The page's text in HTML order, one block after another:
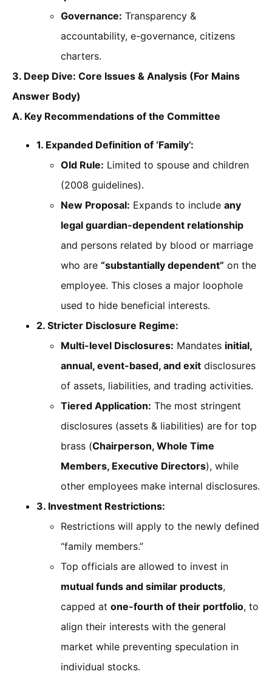
Governance: Transparency &
accountability, e-governance, citizens
charters.
3. Deep Dive: Core Issues & Analysis (For Mains
Answer Body)
A. Key Recommendations of the Committee
1. Expanded Definition of ‘Family’:
Old Rule: Limited to spouse and children
(2008 guidelines).
New Proposal: Expands to include any
legal guardian-dependent relationship
and persons related by blood or marriage
who are “substantially dependent” on the
employee. This closes a major loophole
used to hide beneficial interests.
2. Stricter Disclosure Regime:
Multi-level Disclosures: Mandates initial,
annual, event-based, and exit disclosures
of assets, liabilities, and trading activities.
Tiered Application: The most stringent
disclosures (assets & liabilities) are for top
brass (Chairperson, Whole Time
Members, Executive Directors), while
other employees make internal disclosures.
3. Investment Restrictions:
Restrictions will apply to the newly defined
“family members.”
Top officials are allowed to invest in
mutual funds and similar products,
capped at one-fourth of their portfolio, to
align their interests with the general
market while preventing speculation in
individual stocks.